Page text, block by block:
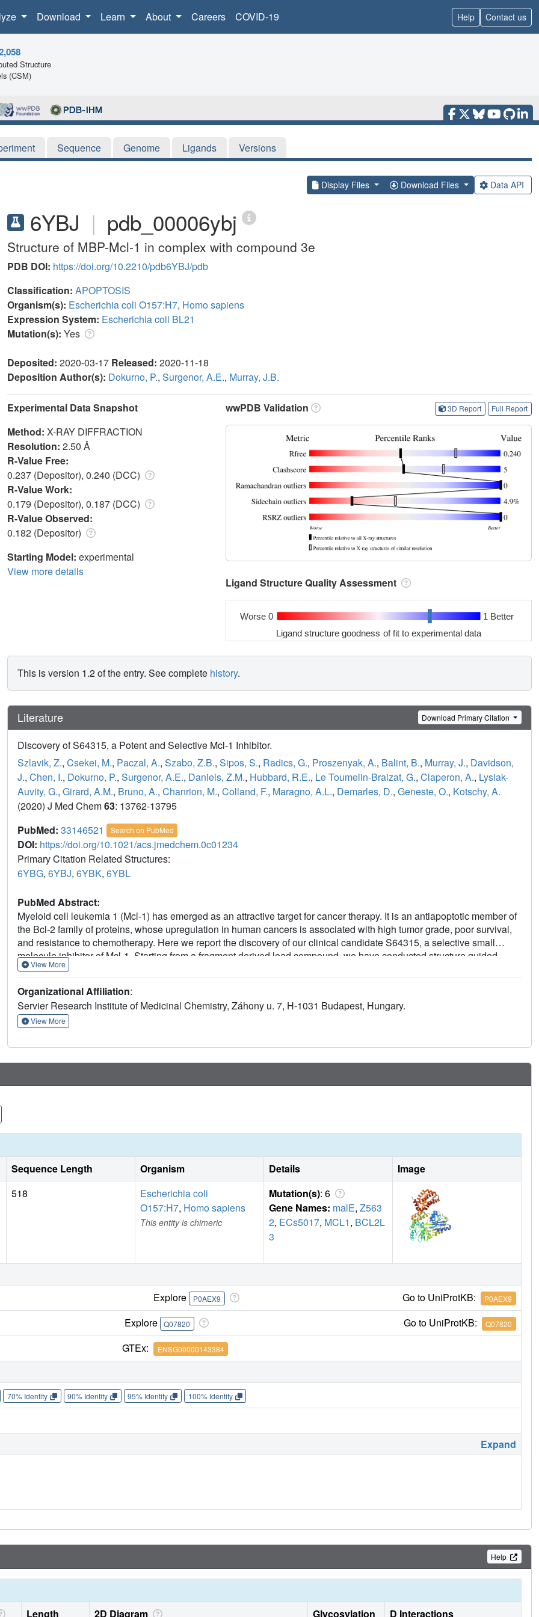
Download Learn About Careers COVID-19 Help Contact us
Structure
(CSM)
Sequence Genome Ligands Versions
Display Files Download Files Data API
6YBJ | pdb_00006ybj
Structure of MBP-Mcl-1 in complex with compound 3e
PDB DOI: https://doi.org/10.2210/pdb6YBJ/pdb
Classification: APOPTOSIS
Organism(s): Escherichia coli O157:H7, Homo sapiens
Expression System: Escherichia coli BL21
Mutation(s): Yes
Deposited: 2020-03-17 Released: 2020-11-18
Deposition Author(s): Dokurno, P., Surgenor, A.E., Murray, J.B.
Experimental Data Snapshot
Method: X-RAY DIFFRACTION
Resolution: 2.50 Å
R-Value Free:
0.237 (Depositor), 0.240 (DCC)
R-Value Work:
0.179 (Depositor), 0.187 (DCC)
R-Value Observed:
0.182 (Depositor)
Starting Model: experimental
View more details
wwPDB Validation 3D Report Full Report
Ligand Structure Quality Assessment
Worse 0 1 Better
Ligand structure goodness of fit to experimental data
This is version 1.2 of the entry. See complete history.
Literature Download Primary Citation
Discovery of S64315, a Potent and Selective Mcl-1 Inhibitor.
Szlavik, Z., Csekei, M., Paczal, A., Szabo, Z.B., Sipos, S., Radics, G., Proszenyak, A., Balint, B., Murray, J., Davidson,
J., Chen, I., Dokurno, P., Surgenor, A.E., Daniels, Z.M., Hubbard, R.E., Le Toumelin-Braizat, G., Claperon, A., Lysiak-
Auvity, G., Girard, A.M., Bruno, A., Chanrion, M., Colland, F., Maragno, A.L., Demarles, D., Geneste, O., Kotschy, A.
(2020) J Med Chem63: 13762-13795
PubMed: 33146521 Search on PubMed
DOI: https://doi.org/10.1021/acs.jmedchem.0c01234
Primary Citation Related Structures:
6YBG, 6YBJ, 6YBK, 6YBL
PubMed Abstract:
Myeloid cell leukemia 1 (Mcl-1) has emerged as an attractive target for cancer therapy. It is an antiapoptotic member of
the Bcl-2 family of proteins, whose upregulation in human cancers is associated with high tumor grade, poor survival,
and resistance to chemotherapy. Here we report the discovery of our clinical candidate S64315, a selective small
molecule inhibitor of Mcl-1. Starting from a fragment derived lead compound, we have conducted structure guided
optimization that has led to a significant (3 log) improvement of target affinity as well as cellular potency. The presence
Bcl-2 family. During optimization, we have also established predictive PD markers of Mcl-1 inhibition and achieved
both efficient in vitro cell killing and tumor regression in Mcl-1 dependent cancer models. The preclinical candidate has
drug-like properties that have enabled its development and entry into clinical trials.
View More
Organizational Affiliation:
Servier Research Institute of Medicinal Chemistry, Záhony u. 7, H-1031 Budapest, Hungary.
View More
Sequence Length Organism Details
Image
518
Escherichia coli
O157:H7, Homo sapiens
This entity is chimeric
Mutation(s): 6
Gene Names: malE, Z563
2, ECs5017, MCL1, BCL2L
3
Explore P0AEX9 Go to UniProtKB: P0AEX9
Explore Q07820 Go to UniProtKB: Q07820
GTEx: ENSG00000143384
70% Identity 90% Identity 95% Identity 100% Identity
Expand
Help
Length 2D Diagram Glycosylation D Interactions